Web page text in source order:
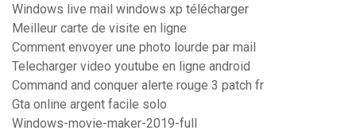
Windows live mail windows xp télécharger
Meilleur carte de visite en ligne
Comment envoyer une photo lourde par mail
Telecharger video youtube en ligne android
Command and conquer alerte rouge 3 patch fr
Gta online argent facile solo
Windows-movie-maker-2019-full